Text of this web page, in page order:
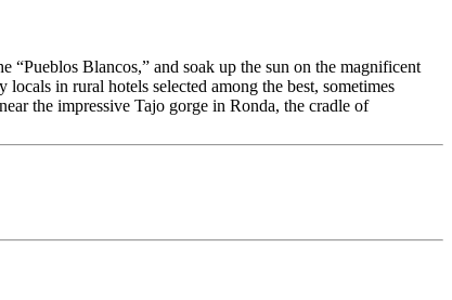
“Pueblos Blancos,” and soak up the sun on the magnificent
in rural hotels selected among the best, sometimes
the impressive Tajo gorge in Ronda, the cradle of